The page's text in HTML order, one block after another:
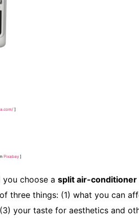
]
Pixabay]
choose a split air-conditioner
three things: (1) what you can
your taste for aesthetics and